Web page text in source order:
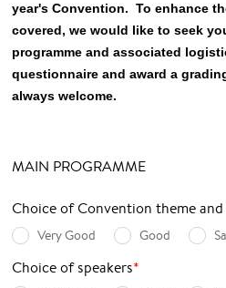
year's Convention. To enhance
covered, we would like to seek
programme and associated
questionnaire and award a
always welcome.
MAIN PROGRAMME
Choice of Convention theme and
Very Good Good
Choice of speakers*